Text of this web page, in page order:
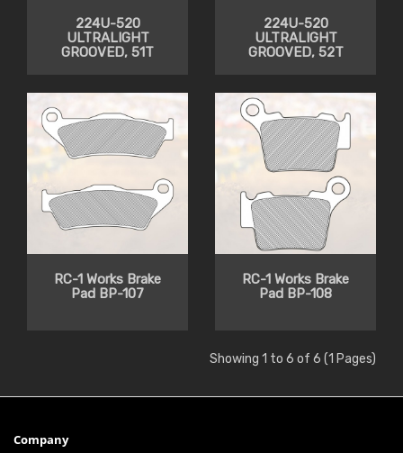
224U-520
ULTRALIGHT
GROOVED, 51T
224U-520
ULTRALIGHT
GROOVED, 52T
RC-1 Works Brake
Pad BP-107
RC-1 Works Brake
Pad BP-108
Showing 1 to 6 of 6 (1 Pages)
Company